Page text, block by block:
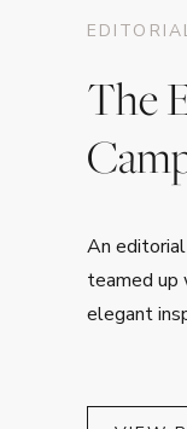
An
teamed
elegant
The